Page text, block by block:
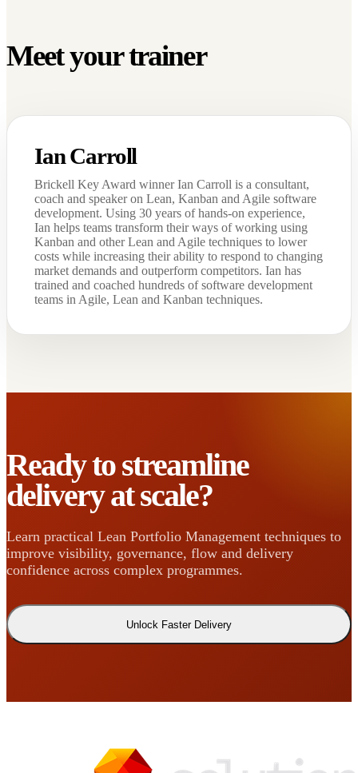
Meet your trainer
Ian Carroll
Brickell Key Award winner Ian Carroll is a consultant,
coach and speaker on Lean, Kanban and Agile software
development. Using 30 years of hands-on experience,
Ian helps teams transform their ways of working using
Kanban and other Lean and Agile techniques to lower
costs while increasing their ability to respond to changing
market demands and outperform competitors. Ian has
trained and coached hundreds of software development
teams in Agile, Lean and Kanban techniques.
Ready to streamline
delivery at scale?
Learn practical Lean Portfolio Management techniques to
improve visibility, governance, flow and delivery
confidence across complex programmes.
Unlock Faster Delivery